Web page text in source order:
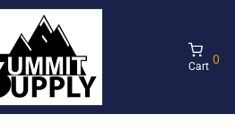
Cart 0